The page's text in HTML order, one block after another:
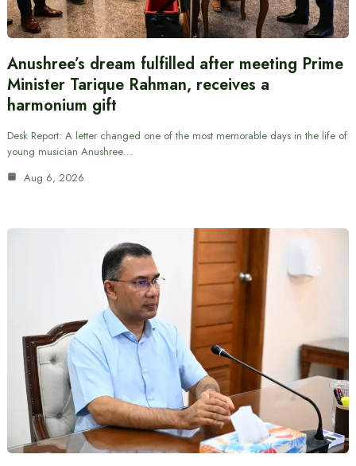
Anushree’s dream fulfilled after meeting Prime
Minister Tarique Rahman, receives a
harmonium gift
Desk Report: A letter changed one of the most memorable days in the life of
young musician Anushree…
Aug 6, 2026